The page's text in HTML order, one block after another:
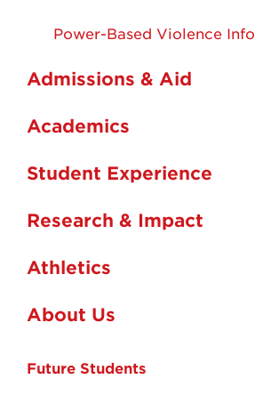
Power-Based Violence Info
Admissions & Aid
Academics
Student Experience
Research & Impact
Athletics
About Us
Future Students